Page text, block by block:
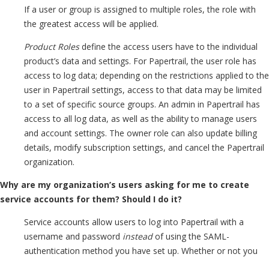
If a user or group is assigned to multiple roles, the role with
the greatest access will be applied.
Product Rolesdefine the access users have to the individual
product’s data and settings. For Papertrail, the user role has
access to log data; depending on the restrictions applied to the
user in Papertrail settings, access to that data may be limited
to a set of specific source groups. An admin in Papertrail has
access to all log data, as well as the ability to manage users
and account settings. The owner role can also update billing
details, modify subscription settings, and cancel the Papertrail
organization.
Why are my organization’s users asking for me to create
service accounts for them? Should I do it?
Service accounts allow users to log into Papertrail with a
username and password insteadof using the SAML-
authentication method you have set up. Whether or not you